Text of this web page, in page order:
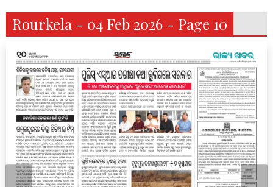
Rourkela - 04 Feb 2026 - Page 10